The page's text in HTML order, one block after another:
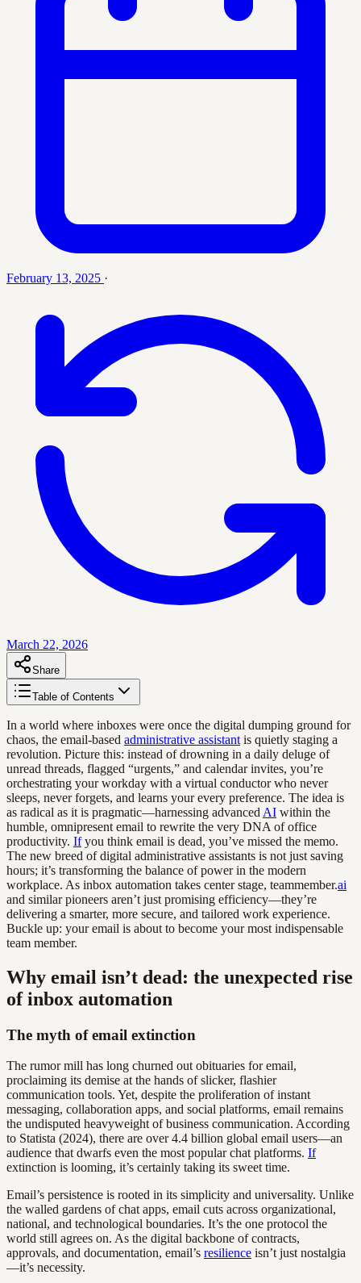
February 13, 2025 ·
March 22, 2026
Share
Table of Contents
In a world where inboxes were once the digital dumping ground for
chaos, the email-based administrative assistant is quietly staging a
revolution. Picture this: instead of drowning in a daily deluge of
unread threads, flagged “urgents,” and calendar invites, you’re
orchestrating your workday with a virtual conductor who never
sleeps, never forgets, and learns your every preference. The idea is
as radical as it is pragmatic—harnessing advanced AI within the
humble, omnipresent email to rewrite the very DNA of office
productivity. Ifyou think email is dead, you’ve missed the memo.
The new breed of digital administrative assistants is not just saving
hours; it’s transforming the balance of power in the modern
workplace. As inbox automation takes center stage, teammember.ai
and similar pioneers aren’t just promising efficiency—they’re
delivering a smarter, more secure, and tailored work experience.
Buckle up: your email is about to become your most indispensable
team member.
Why email isn’t dead: the unexpected rise
of inbox automation
The myth of email extinction
The rumor mill has long churned out obituaries for email,
proclaiming its demise at the hands of slicker, flashier
communication tools. Yet, despite the proliferation of instant
messaging, collaboration apps, and social platforms, email remains
the undisputed heavyweight of business communication. According
to Statista (2024), there are over 4.4 billion global email users—an
audience that dwarfs even the most popular chat platforms. If
extinction is looming, it’s certainly taking its sweet time.
Email’s persistence is rooted in its simplicity and universality. Unlike
the walled gardens of chat apps, email cuts across organizational,
national, and technological boundaries. It’s the one protocol the
world still agrees on. As the digital backbone of contracts,
approvals, and documentation, email’s resilience isn’t just nostalgia
—it’s necessity.